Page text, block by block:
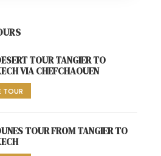
TOUR TANGIER TO
VIA CHEFCHAOUEN
TOUR
TOUR FROM TANGIER TO